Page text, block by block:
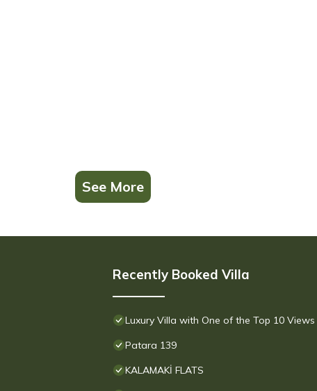
See More
Recently Booked Villa
Luxury Villa with One of the Top 10
Patara 139
KALAMAKİ FLATS